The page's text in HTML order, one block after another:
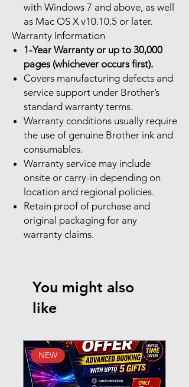
with Windows 7 and above, as well
as Mac OS X v10.10.5 or later.
Warranty Information
1-Year Warranty or up to 30,000
pages (whichever occurs first).
Covers manufacturing defects and
service support under Brother’s
standard warranty terms.
Warranty conditions usually require
the use of genuine Brother ink and
consumables.
Warranty service may include
onsite or carry-in depending on
location and regional policies.
Retain proof of purchase and
original packaging for any
warranty claims.
You might also
like
NEW